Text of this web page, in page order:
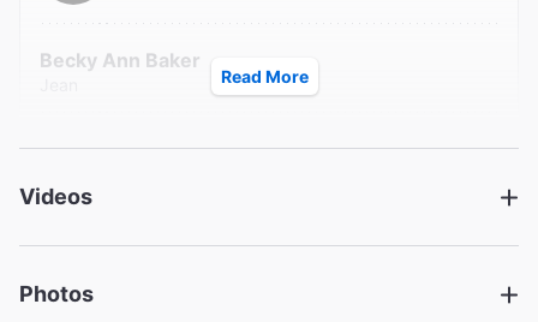
Becky Ann Baker
Patrick Carroll
Renée Elise Goldsberry
Read More
Videos
Photos